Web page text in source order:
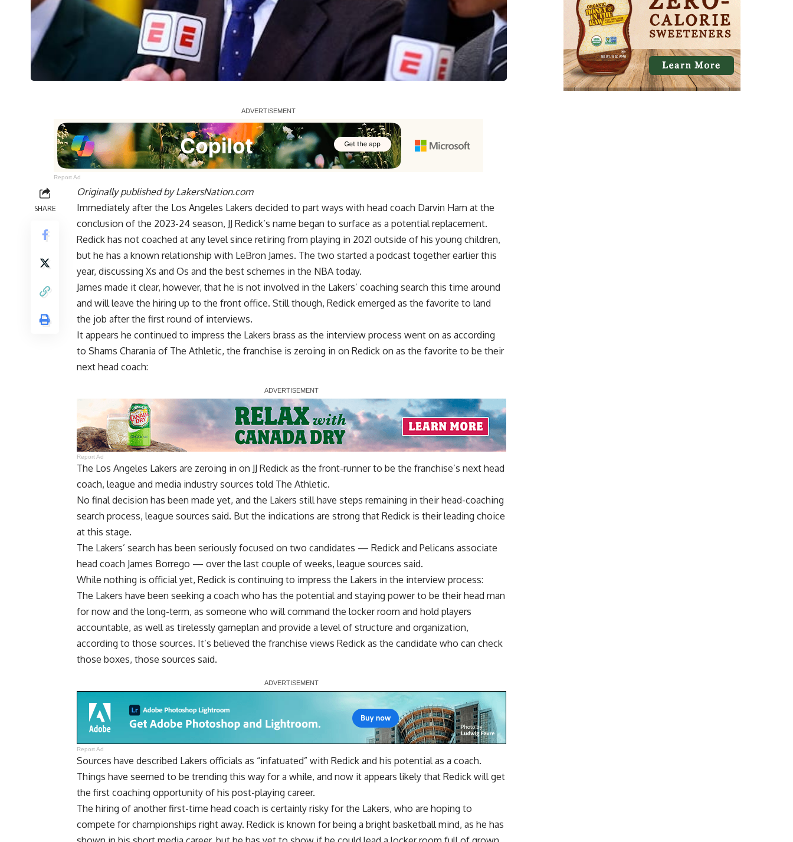
Report Ad
SHARE
Originally published byLakersNation.com
Immediately after the Los Angeles Lakers decided to part ways with head coach Darvin Ham at the
conclusion of the 2023-24 season, JJ Redick’s name began to surface as a potential replacement.
Redick has not coached at any level since retiring from playing in 2021 outside of his young children,
but he has a known relationship with LeBron James. The two started a podcast together earlier this
year, discussing Xs and Os and the best schemes in the NBA today.
James made it clear, however, that he is not involved in the Lakers’ coaching search this time around
and will leave the hiring up to the front office. Still though, Redick emerged as the favorite to land
the job after the first round of interviews.
It appears he continued to impress the Lakers brass as the interview process went on as according
to Shams Charania of The Athletic, the franchise is zeroing in on Redick on as the favorite to be their
next head coach:
Report Ad
The Los Angeles Lakers are zeroing in on JJ Redick as the front-runner to be the franchise’s next head
coach, league and media industry sources told The Athletic.
No final decision has been made yet, and the Lakers still have steps remaining in their head-coaching
search process, league sources said. But the indications are strong that Redick is their leading choice
at this stage.
The Lakers’ search has been seriously focused on two candidates — Redick and Pelicans associate
head coach James Borrego — over the last couple of weeks, league sources said.
While nothing is official yet, Redick is continuing to impress the Lakers in the interview process:
The Lakers have been seeking a coach who has the potential and staying power to be their head man
for now and the long-term, as someone who will command the locker room and hold players
accountable, as well as tirelessly gameplan and provide a level of structure and organization,
according to those sources. It’s believed the franchise views Redick as the candidate who can check
those boxes, those sources said.
Report Ad
Sources have described Lakers officials as “infatuated” with Redick and his potential as a coach.
Things have seemed to be trending this way for a while, and now it appears likely that Redick will get
the first coaching opportunity of his post-playing career.
The hiring of another first-time head coach is certainly risky for the Lakers, who are hoping to
compete for championships right away. Redick is known for being a bright basketball mind, as he has